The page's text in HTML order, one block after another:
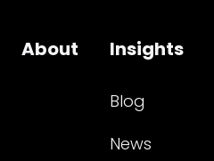
About Insights
Blog
News